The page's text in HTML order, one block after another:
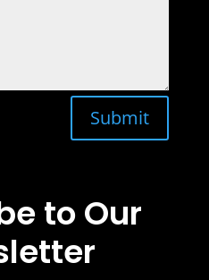
Submit
to Our